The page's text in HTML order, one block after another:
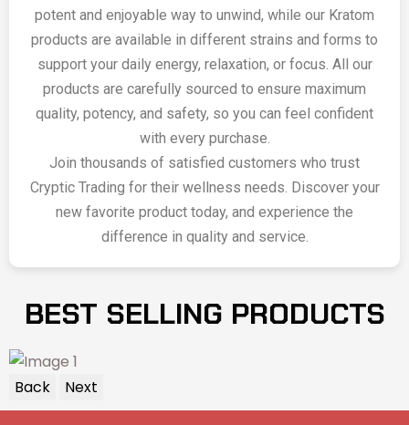
potent and enjoyable way to unwind, while our Kratom
products are available in different strains and forms to
support your daily energy, relaxation, or focus. All our
products are carefully sourced to ensure maximum
quality, potency, and safety, so you can feel confident
with every purchase.
Join thousands of satisfied customers who trust
Cryptic Trading for their wellness needs. Discover your
new favorite product today, and experience the
difference in quality and service.
BEST SELLING PRODUCTS
Back Next